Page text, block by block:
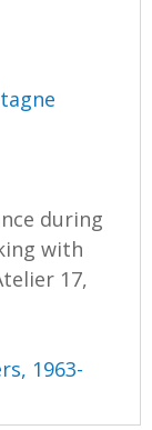
during
with
17,
1963-